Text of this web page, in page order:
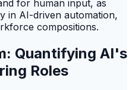
for human input, as
in AI-driven automation,
compositions.
Quantifying AI's
Roles